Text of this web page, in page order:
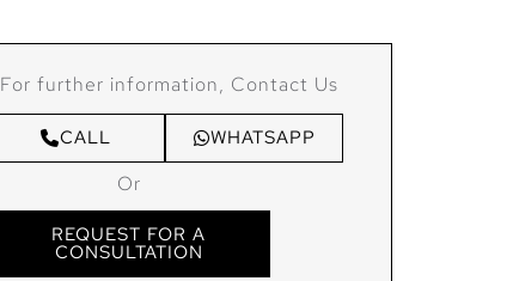
For further information, Contact Us
CALL WHATSAPP
Or
REQUEST FOR A
CONSULTATION